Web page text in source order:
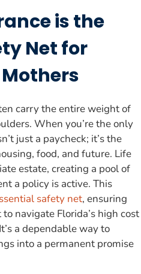
is the
Net for
carry the entire weight of
When you’re the only
just a paycheck; it’s the
food, and future. Life
estate, creating a pool of
a policy is active. This
safety net, ensuring
navigate Florida’s high cost
a dependable way to
into a permanent promise